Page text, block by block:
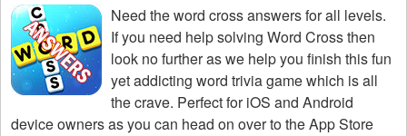
Need theword cross answers for all levels.
If you need help solving Word Crossthen
look no further as we help you finish this fun
yet addicting word trivia game which is all
the crave. Perfect for iOS and Android
device owners as you can head on over to the App Store